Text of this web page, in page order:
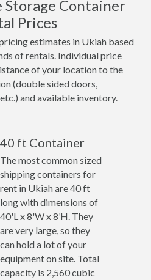
Storage Container
Prices
estimates in Ukiah based
of rentals. Individual price
of your location to the
(double sided doors,
and available inventory.
40 ft Container
The most common sized
shipping containers for
rent in Ukiah are 40 ft
long with dimensions of
40'L x 8'W x 8’H. They
are very large, so they
can hold a lot of your
equipment on site. Total
capacity is 2,560 cubic